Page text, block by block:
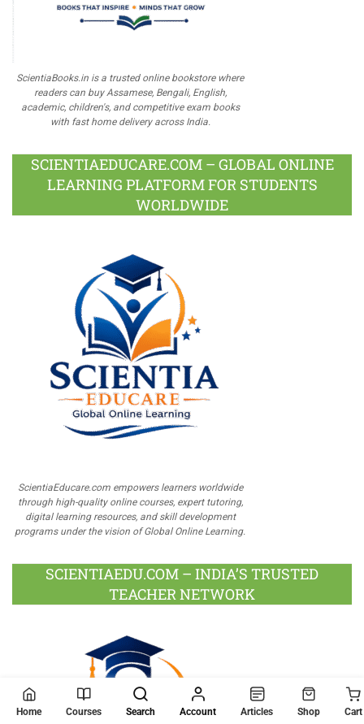
ScientiaBooks.in is a trusted online bookstore where
readers can buy Assamese, Bengali, English,
academic, children's, and competitive exam books
with fast home delivery across India.
SCIENTIAEDUCARE.COM – GLOBAL ONLINE
LEARNING PLATFORM FOR STUDENTS
WORLDWIDE
ScientiaEducare.com empowers learners worldwide
through high-quality online courses, expert tutoring,
digital learning resources, and skill development
programs under the vision of Global Online Learning.
SCIENTIAEDU.COM – INDIA’S TRUSTED
TEACHER NETWORK
Home Courses Search Account Articles Shop Cart